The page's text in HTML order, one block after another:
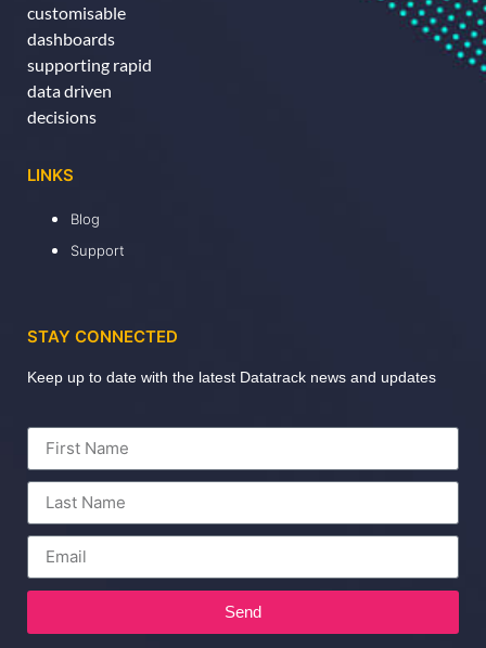
customisable
dashboards
supporting rapid
data driven
decisions
LINKS
Blog
Support
STAY CONNECTED
Keep up to date with the latest Datatrack news and updates
Send